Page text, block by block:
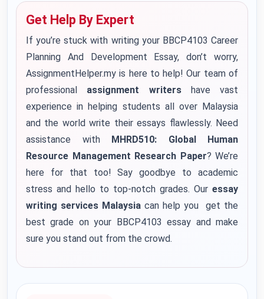
Get Help By Expert
If you’re stuck with writing your BBCP4103 Career
Planning And Development Essay, don’t worry,
AssignmentHelper.my is here to help! Our team of
professional
assignment writershave vast
experience in helping students all over Malaysia
and the world write their essays flawlessly. Need
assistance with MHRD510: Global Human
Resource Management Research Paper? We’re
here for that too! Say goodbye to academic
stress and hello to top-notch grades. Our essay
writing services Malaysia can help you get the
best grade on your BBCP4103 essay and make
sure you stand out from the crowd.